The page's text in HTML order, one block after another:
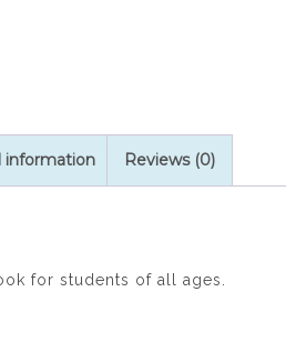
information Reviews (0)
for students of all ages.